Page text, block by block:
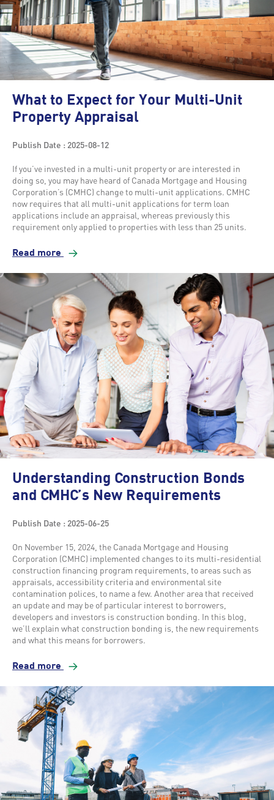
What to Expect for Your Multi-Unit
Property Appraisal
Publish Date : 2025-08-12
If you’ve invested in a multi-unit property or are interested in
doing so, you may have heard of Canada Mortgage and Housing
Corporation’s (CMHC) change to multi-unit applications. CMHC
now requires that all multi-unit applications for term loan
applications include an appraisal, whereas previously this
requirement only applied to properties with less than 25 units.
Read more
Understanding Construction Bonds
and CMHC’s New Requirements
Publish Date : 2025-06-25
On November 15, 2024, the Canada Mortgage and Housing
Corporation (CMHC) implemented changes to its multi-residential
construction financing program requirements, to areas such as
appraisals, accessibility criteria and environmental site
contamination polices, to name a few. Another area that received
an update and may be of particular interest to borrowers,
developers and investors is construction bonding. In this blog,
we’ll explain what construction bonding is, the new requirements
and what this means for borrowers.
Read more